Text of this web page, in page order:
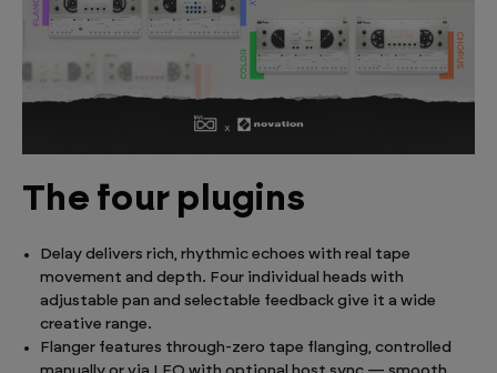
The four plugins
Delay delivers rich, rhythmic echoes with real tape
movement and depth. Four individual heads with
adjustable pan and selectable feedback give it a wide
creative range.
Flanger features through-zero tape flanging, controlled